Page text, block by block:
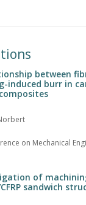
between
induced burr in
on Mechanical
of
sandwich